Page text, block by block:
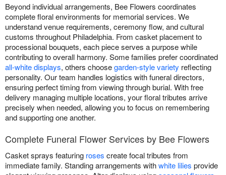
Beyond individual arrangements, Bee Flowers coordinates
complete floral environments for memorial services. We
understand venue requirements, ceremony flow, and cultural
customs throughout Philadelphia. From casket placement to
processional bouquets, each piece serves a purpose while
contributing to overall harmony. Some families prefer coordinated
all-white displays, others choosegarden-style variety reflecting
personality. Our team handles logistics with funeral directors,
ensuring perfect timing from viewing through burial. With free
delivery managing multiple locations, your floral tributes arrive
precisely when needed, allowing you to focus on remembering
and supporting one another.
Complete Funeral Flower Services by Bee Flowers
Casket sprays featuring roses create focal tributes from
immediate family. Standing arrangements withwhite lilies provide